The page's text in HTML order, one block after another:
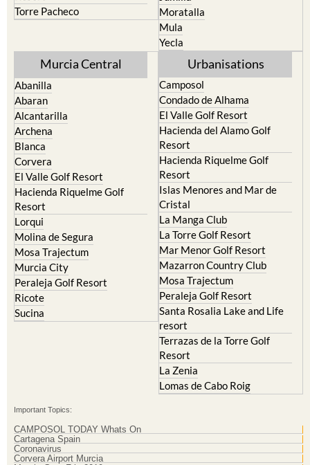
Terrazas de la Torre Golf
Resort
Fortuna
Jumilla
Moratalla
Mula
Murcia Central
Abanilla
Abaran
Alcantarilla
Archena
Blanca
Corvera
El Valle Golf Resort
Hacienda Riquelme Golf
Resort
Lorqui
Molina de Segura
Mosa Trajectum
Murcia City
Peraleja Golf Resort
Ricote
Urbanisations
Camposol
Condado de Alhama
El Valle Golf Resort
Hacienda del Alamo Golf
Resort
Hacienda Riquelme Golf
Resort
Islas Menores and Mar de
Cristal
La Manga Club
La Torre Golf Resort
Mar Menor Golf Resort
Mazarron Country Club
Mosa Trajectum
Peraleja Golf Resort
Santa Rosalia Lake and Life
resort
Terrazas de la Torre Golf
Resort
La Zenia
Important Topics:
CAMPOSOL TODAY Whats On